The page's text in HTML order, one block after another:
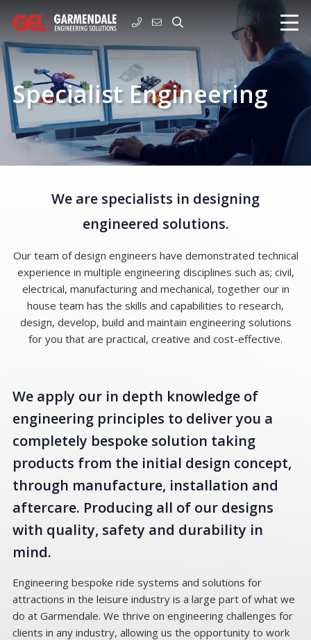
Specialist Engineering
We are specialists in designing
engineered solutions.
Our team of design engineers have demonstrated technical
experience in multiple engineering disciplines such as; civil,
electrical, manufacturing and mechanical, together our in
house team has the skills and capabilities to research,
design, develop, build and maintain engineering solutions
for you that are practical, creative and cost-effective.
We apply our in depth knowledge of
engineering principles to deliver you a
completely bespoke solution taking
products from the initial design concept,
through manufacture, installation and
aftercare. Producing all of our designs
with quality, safety and durability in
mind.
Engineering bespoke ride systems and solutions for
attractions in the leisure industry is a large part of what we
do at Garmendale. We thrive on engineering challenges for
clients in any industry, allowing us the opportunity to work